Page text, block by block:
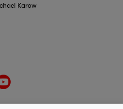
Karow